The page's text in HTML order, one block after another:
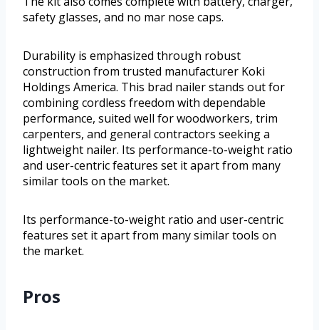
safety glasses, and no mar nose caps.
Durability is emphasized through robust
construction from trusted manufacturer Koki
Holdings America. This brad nailer stands out for
combining cordless freedom with dependable
performance, suited well for woodworkers, trim
carpenters, and general contractors seeking a
lightweight nailer. Its performance-to-weight ratio
and user-centric features set it apart from many
similar tools on the market.
Its performance-to-weight ratio and user-centric
features set it apart from many similar tools on
the market.
Pros